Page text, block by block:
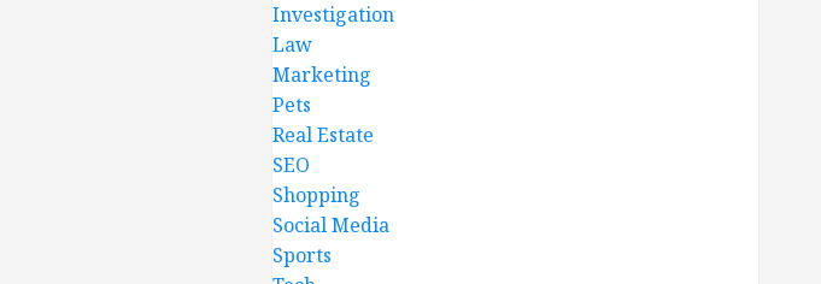
Investigation
Law
Marketing
Pets
Real Estate
SEO
Shopping
Social Media
Sports